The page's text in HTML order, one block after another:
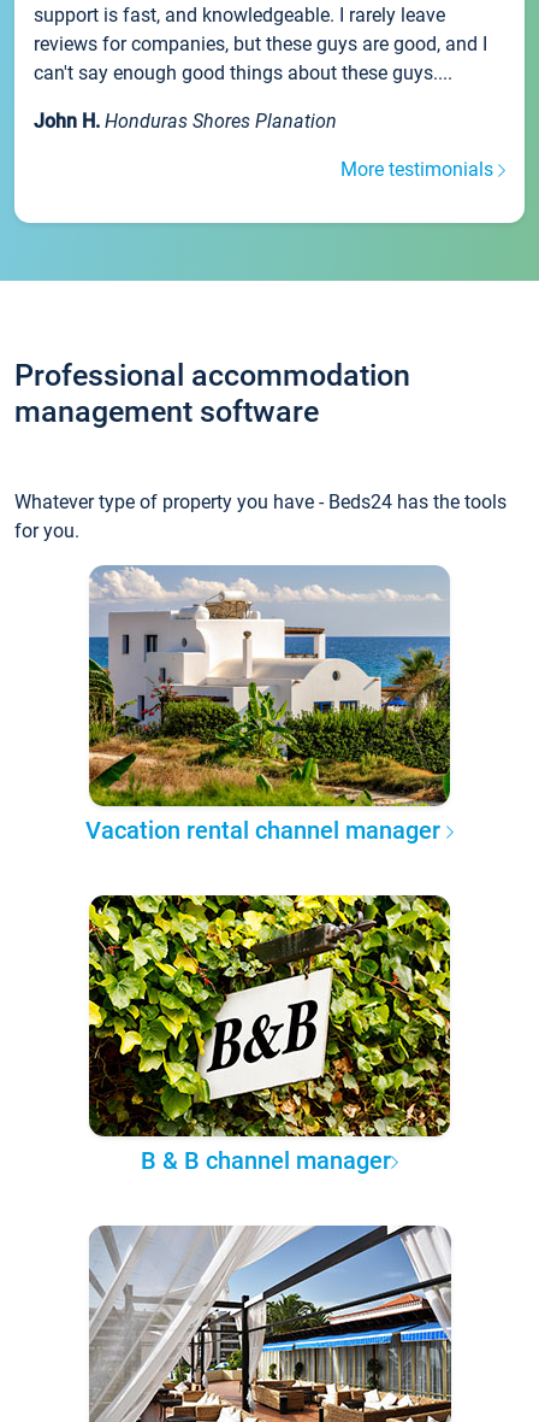
support is fast, and knowledgeable. I rarely leave
reviews for companies, but these guys are good, and I
can't say enough good things about these guys....
John H. Honduras Shores Planation
More testimonials
Professional accommodation
management software
Whatever type of property you have - Beds24 has the tools
for you.
Vacation rental channel manager
B & B channel manager